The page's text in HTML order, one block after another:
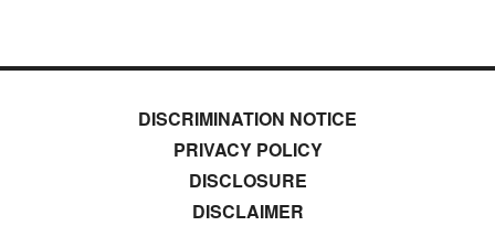
DISCRIMINATION NOTICE
PRIVACY POLICY
DISCLOSURE
DISCLAIMER